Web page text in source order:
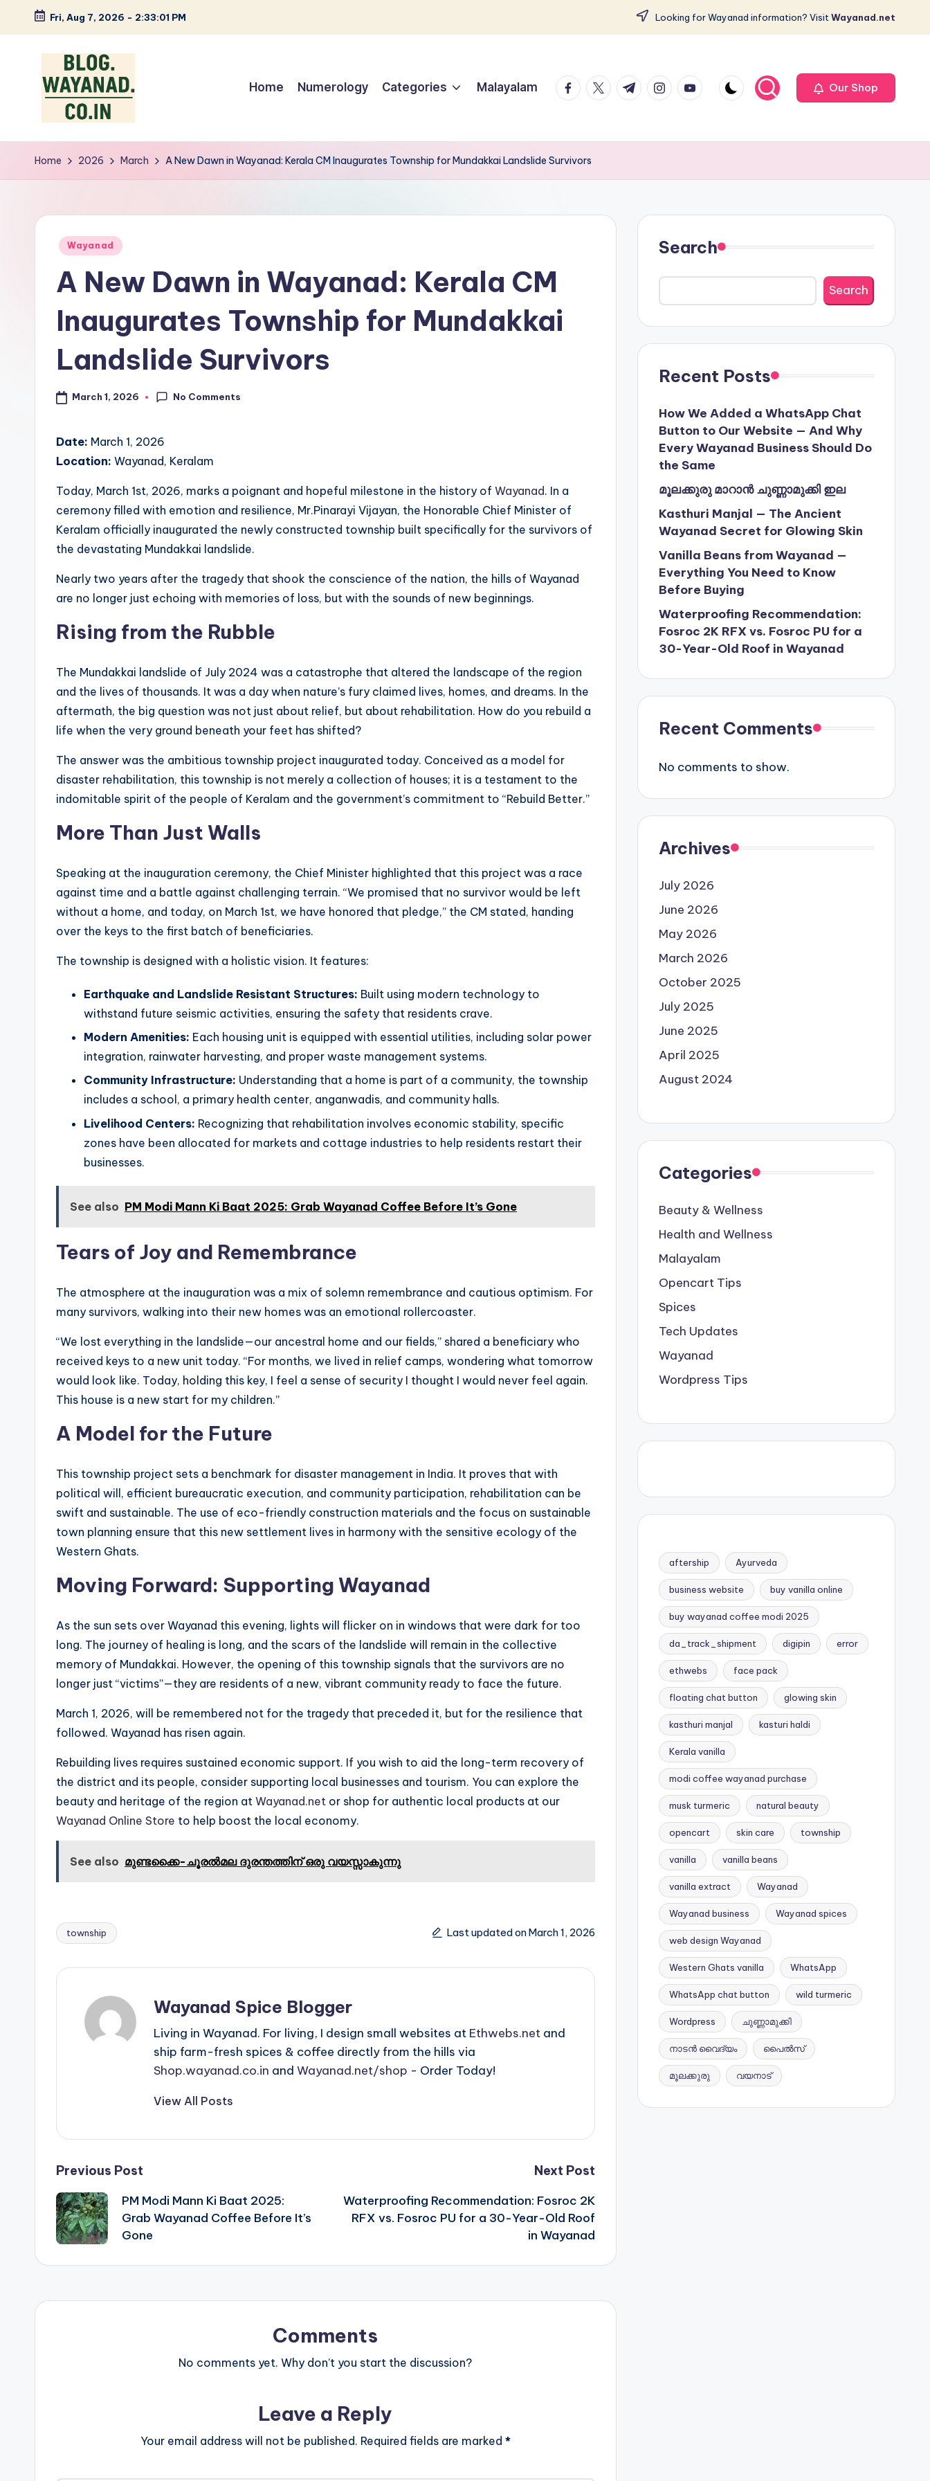
Skip
content
Fri, Aug 7, 2026 - 2:33:01 PM Looking for Wayanad information? Visit Wayanad.net
W
a
a
pi
O
Bl
insights
tech,
health
and
local
stories
Home Numerology Categories Malayalam facebook.com
twitter.com
t.me instagram.com
youtube.com Our Shop
Home 2026 March A New Dawn in Wayanad: Kerala CM Inaugurates Township for Mundakkai Landslide Survivors
Posted
Wayanad
A New Dawn in Wayanad: Kerala CM
Inaugurates Township for Mundakkai
Landslide Survivors
March 1, 2026 No Comments
Date: March 1, 2026
Location: Wayanad, Keralam
Today, March 1st, 2026, marks a poignant and hopeful milestone in the history of Wayanad. In a
ceremony filled with emotion and resilience, Mr.Pinarayi Vijayan, the Honorable Chief Minister of
Keralam officially inaugurated the newly constructed township built specifically for the survivors of
the devastating Mundakkai landslide.
Nearly two years after the tragedy that shook the conscience of the nation, the hills of Wayanad
are no longer just echoing with memories of loss, but with the sounds of new beginnings.
Rising from the Rubble
The Mundakkai landslide of July 2024 was a catastrophe that altered the landscape of the region
and the lives of thousands. It was a day when nature’s fury claimed lives, homes, and dreams. In the
aftermath, the big question was not just about relief, but about rehabilitation. How do you rebuild a
life when the very ground beneath your feet has shifted?
The answer was the ambitious township project inaugurated today. Conceived as a model for
disaster rehabilitation, this township is not merely a collection of houses; it is a testament to the
indomitable spirit of the people of Keralam and the government’s commitment to “Rebuild Better.”
More Than Just Walls
Speaking at the inauguration ceremony, the Chief Minister highlighted that this project was a race
against time and a battle against challenging terrain. “We promised that no survivor would be left
without a home, and today, on March 1st, we have honored that pledge,” the CM stated, handing
over the keys to the first batch of beneficiaries.
The township is designed with a holistic vision. It features:
Earthquake and Landslide Resistant Structures: Built using modern technology to
withstand future seismic activities, ensuring the safety that residents crave.
Modern Amenities: Each housing unit is equipped with essential utilities, including solar power
integration, rainwater harvesting, and proper waste management systems.
Community Infrastructure: Understanding that a home is part of a community, the township
includes a school, a primary health center, anganwadis, and community halls.
Livelihood Centers: Recognizing that rehabilitation involves economic stability, specific
zones have been allocated for markets and cottage industries to help residents restart their
businesses.
See also PM Modi Mann Ki Baat 2025: Grab Wayanad Coffee Before It’s Gone
Tears of Joy and Remembrance
The atmosphere at the inauguration was a mix of solemn remembrance and cautious optimism. For
many survivors, walking into their new homes was an emotional rollercoaster.
“We lost everything in the landslide—our ancestral home and our fields,” shared a beneficiary who
received keys to a new unit today. “For months, we lived in relief camps, wondering what tomorrow
would look like. Today, holding this key, I feel a sense of security I thought I would never feel again.
This house is a new start for my children.”
A Model for the Future
This township project sets a benchmark for disaster management in India. It proves that with
political will, efficient bureaucratic execution, and community participation, rehabilitation can be
swift and sustainable. The use of eco-friendly construction materials and the focus on sustainable
town planning ensure that this new settlement lives in harmony with the sensitive ecology of the
Western Ghats.
Moving Forward: Supporting Wayanad
As the sun sets over Wayanad this evening, lights will flicker on in windows that were dark for too
long. The journey of healing is long, and the scars of the landslide will remain in the collective
memory of Mundakkai. However, the opening of this township signals that the survivors are no
longer just “victims”—they are residents of a new, vibrant community ready to face the future.
March 1, 2026, will be remembered not for the tragedy that preceded it, but for the resilience that
followed. Wayanad has risen again.
Rebuilding lives requires sustained economic support. If you wish to aid the long-term recovery of
the district and its people, consider supporting local businesses and tourism. You can explore the
beauty and heritage of the region at Wayanad.net or shop for authentic local products at our
Wayanad Online Store to help boost the local economy.
See also മുണ്ടക്കൈ-ചൂരൽമല ദുരന്തത്തിന് ഒരു വയസ്സാകുന്നു
Tags:
township Last updated on March 1, 2026
Wayanad Spice Blogger
Living in Wayanad. For living, I design small websites at Ethwebs.net and
ship farm-fresh spices & coffee directly from the hills via
Shop.wayanad.co.in and Wayanad.net/shop - Order Today!
View All Posts
Post
navigation
Previous Post
PM Modi Mann Ki Baat 2025:
Grab Wayanad Coffee Before It’s
Gone
Next Post
Waterproofing Recommendation: Fosroc 2K
RFX vs. Fosroc PU for a 30-Year-Old Roof
in Wayanad
Comments
No comments yet. Why don’t you start the discussion?
Leave a Reply
Your email address will not be published. Required fields are marked *
Search
Search
Recent Posts
How We Added a WhatsApp Chat
Button to Our Website — And Why
Every Wayanad Business Should Do
the Same
മൂലക്കുരു മാറാൻ ചുണ്ണാമുക്കി ഇല
Kasthuri Manjal — The Ancient
Wayanad Secret for Glowing Skin
Vanilla Beans from Wayanad —
Everything You Need to Know
Before Buying
Waterproofing Recommendation:
Fosroc 2K RFX vs. Fosroc PU for a
30-Year-Old Roof in Wayanad
Recent Comments
No comments to show.
Archives
July 2026
June 2026
May 2026
March 2026
October 2025
July 2025
June 2025
April 2025
August 2024
Categories
Beauty & Wellness
Health and Wellness
Malayalam
Opencart Tips
Spices
Tech Updates
Wayanad
Wordpress Tips
aftership Ayurveda
business website buy vanilla online
buy wayanad coffee modi 2025
da_track_shipment digipin error
ethwebs face pack
floating chat button glowing skin
kasthuri manjal kasturi haldi
Kerala vanilla
modi coffee wayanad purchase
musk turmeric natural beauty
opencart skin care township
vanilla vanilla beans
vanilla extract Wayanad
Wayanad business Wayanad spices
web design Wayanad
Western Ghats vanilla WhatsApp
WhatsApp chat button wild turmeric
Wordpress ചുണ്ണാമുക്കി
നാടൻ വൈദ്യം പൈൽസ്
മൂലക്കുരു വയനാട്